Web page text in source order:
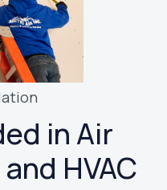
in Air
HVAC